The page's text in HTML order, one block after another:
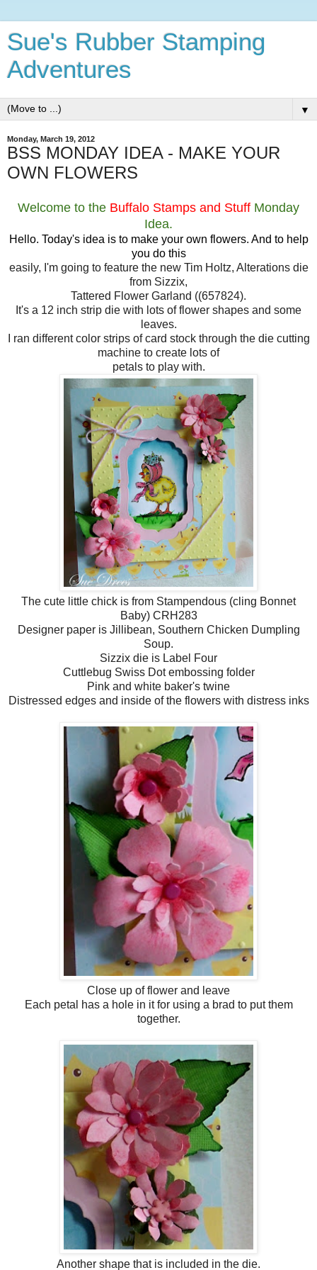
Sue's Rubber Stamping
Adventures
▼
Monday, March 19, 2012
BSS MONDAY IDEA - MAKE YOUR
OWN FLOWERS
Welcome to the Buffalo Stamps and Stuff Monday
Idea.
Hello. Today's idea is to make your own flowers. And to help
you do this
easily, I'm going to feature the new Tim Holtz, Alterations die
from Sizzix,
Tattered Flower Garland ((657824).
It's a 12 inch strip die with lots of flower shapes and some
leaves.
I ran different color strips of card stock through the die cutting
machine to create lots of
petals to play with.
The cute little chick is from Stampendous (cling Bonnet
Baby) CRH283
Designer paper is Jillibean, Southern Chicken Dumpling
Soup.
Sizzix die is Label Four
Cuttlebug Swiss Dot embossing folder
Pink and white baker's twine
Distressed edges and inside of the flowers with distress inks
Close up of flower and leave
Each petal has a hole in it for using a brad to put them
together.
Another shape that is included in the die.